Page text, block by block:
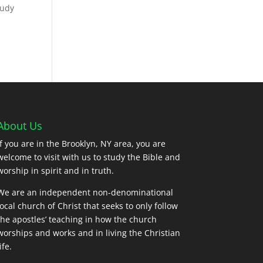
Us
you are in the Brooklyn, NY area, you are
to visit with us to study the Bible and
in spirit and in truth.
are an independent non-denominational
church of Christ that seeks to only follow
apostles’ teaching in how the church
and works and in living the Christian